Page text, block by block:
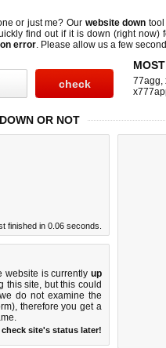
or just me? Our website down
find out if it is down (right now)
error. Please allow us a few
77agg,
OR NOT
finished in 0.06 seconds.
website is currently up
site, but this could
do not examine the
therefore you get a
site's status later!